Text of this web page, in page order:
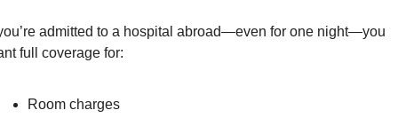
admitted to a hospital abroad—even for one night—you
full coverage for:
Room charges